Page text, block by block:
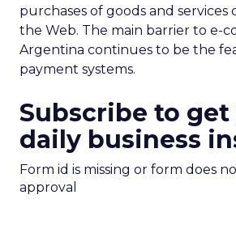
purchases of goods and services
the Web. The main barrier to e-
Argentina continues to be the
payment systems.
Subscribe to get
daily business
Form id is missing or form does
approval